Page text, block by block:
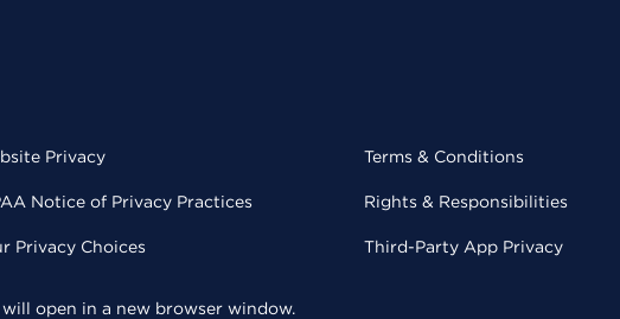
Privacy
Notice of Privacy Practices
Privacy Choices
Terms & Conditions
Rights & Responsibilities
Third-Party App Privacy
open in a new browser window.